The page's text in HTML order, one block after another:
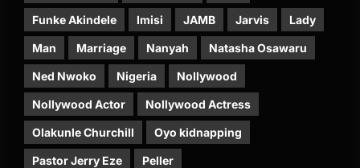
Funke Akindele Imisi JAMB Jarvis Lady
Man Marriage Nanyah Natasha Osawaru
Ned Nwoko Nigeria Nollywood
Nollywood Actor Nollywood Actress
Olakunle Churchill Oyo kidnapping
Pastor Jerry Eze Peller